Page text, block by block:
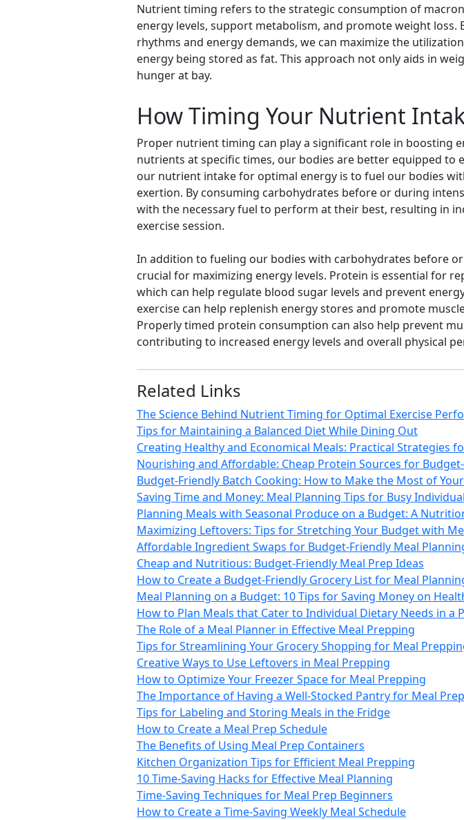
Nutrient timing refers to the strategic consumption of
energy levels, support metabolism, and promote weight
rhythms and energy demands, we can maximize the
energy being stored as fat. This approach not only aids in
hunger at bay.
How Timing Your Nutrient
Proper nutrient timing can play a significant role in boosting
nutrients at specific times, our bodies are better equipped
our nutrient intake for optimal energy is to fuel our bodies
exertion. By consuming carbohydrates before or during
with the necessary fuel to perform at their best, resulting in
exercise session.
In addition to fueling our bodies with carbohydrates before
crucial for maximizing energy levels. Protein is essential for
which can help regulate blood sugar levels and prevent
exercise can help replenish energy stores and promote
Properly timed protein consumption can also help prevent
contributing to increased energy levels and overall physical
Related Links
The Science Behind Nutrient Timing for Optimal Exercise
Tips for Maintaining a Balanced Diet While Dining Out
Creating Healthy and Economical Meals: Practical Strategies
Nourishing and Affordable: Cheap Protein Sources for
Budget-Friendly Batch Cooking: How to Make the Most of
Saving Time and Money: Meal Planning Tips for Busy
Planning Meals with Seasonal Produce on a Budget: A
Maximizing Leftovers: Tips for Stretching Your Budget with
Affordable Ingredient Swaps for Budget-Friendly Meal
Cheap and Nutritious: Budget-Friendly Meal Prep Ideas
How to Create a Budget-Friendly Grocery List for Meal
Meal Planning on a Budget: 10 Tips for Saving Money on
How to Plan Meals that Cater to Individual Dietary Needs in a
The Role of a Meal Planner in Effective Meal Prepping
Tips for Streamlining Your Grocery Shopping for Meal
Creative Ways to Use Leftovers in Meal Prepping
How to Optimize Your Freezer Space for Meal Prepping
The Importance of Having a Well-Stocked Pantry for Meal
Tips for Labeling and Storing Meals in the Fridge
How to Create a Meal Prep Schedule
The Benefits of Using Meal Prep Containers
Kitchen Organization Tips for Efficient Meal Prepping
10 Time-Saving Hacks for Effective Meal Planning
Time-Saving Techniques for Meal Prep Beginners
How to Create a Time-Saving Weekly Meal Schedule